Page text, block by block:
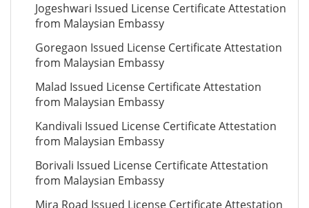
Jogeshwari Issued License Certificate Attestation
from Malaysian Embassy
Goregaon Issued License Certificate Attestation
from Malaysian Embassy
Malad Issued License Certificate Attestation
from Malaysian Embassy
Kandivali Issued License Certificate Attestation
from Malaysian Embassy
Borivali Issued License Certificate Attestation
from Malaysian Embassy
Mira Road Issued License Certificate Attestation